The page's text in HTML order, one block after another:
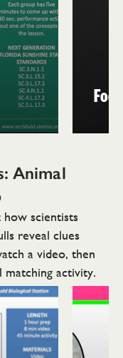
Animal
how scientists
reveal clues
a video, then
activity.